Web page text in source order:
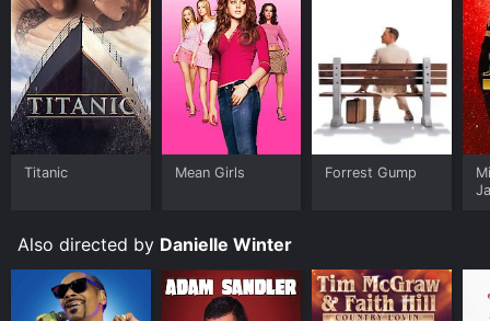
Titanic Mean Girls Forrest Gump
Also directed by Danielle Winter